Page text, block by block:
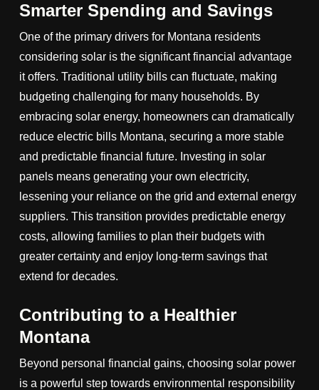
Smarter Spending and Savings
One of the primary drivers for Montana residents
considering solar is the significant financial advantage
it offers. Traditional utility bills can fluctuate, making
budgeting challenging for many households. By
embracing solar energy, homeowners can dramatically
reduce electric bills Montana, securing a more stable
and predictable financial future. Investing in solar
panels means generating your own electricity,
lessening your reliance on the grid and external energy
suppliers. This transition provides predictable energy
costs, allowing families to plan their budgets with
greater certainty and enjoy long-term savings that
extend for decades.
Contributing to a Healthier
Montana
Beyond personal financial gains, choosing solar power
is a powerful step towards environmental responsibility